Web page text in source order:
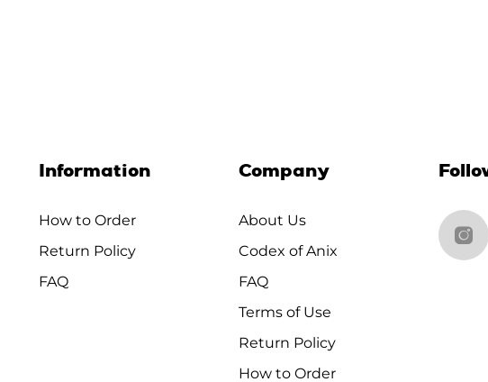
Information
How to Order
Return Policy
FAQ
Company
About Us
Codex of Anix
FAQ
Terms of Use
Return Policy
How to Order